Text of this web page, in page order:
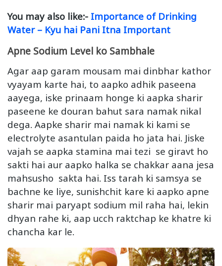
You may also like:- Importance of Drinking
Water – Kyu hai Pani Itna Important
Apne Sodium Level ko Sambhale
Agar aap garam mousam mai dinbhar kathor
vyayam karte hai, to aapko adhik paseena
aayega, iske prinaam honge ki aapka sharir
paseene ke douran bahut sara namak nikal
dega. Aapke sharir mai namak ki kami se
electrolyte asantulan paida ho jata hai. Jiske
vajah se aapka stamina mai tezi se giravt ho
sakti hai aur aapko halka se chakkar aana jesa
mahsusho sakta hai. Iss tarah ki samsya se
bachne ke liye, sunishchit kare ki aapko apne
sharir mai paryapt sodium mil raha hai, lekin
dhyan rahe ki, aap ucch raktchap ke khatre ki
chancha kar le.